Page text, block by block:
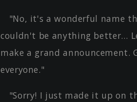
"No, it's a wonderful name
couldn't be anything better…
make a grand announcement.
everyone."
"Sorry! I just made it up on